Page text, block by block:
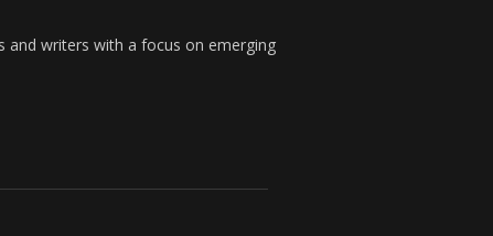
and writers with a focus on emerging